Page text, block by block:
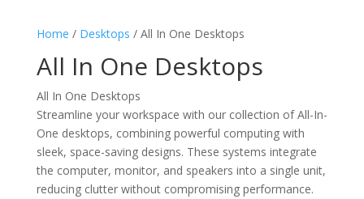
Home / Desktops / All In One Desktops
All In One Desktops
All In One Desktops
Streamline your workspace with our collection of All-In-
One desktops, combining powerful computing with
sleek, space-saving designs. These systems integrate
the computer, monitor, and speakers into a single unit,
reducing clutter without compromising performance.